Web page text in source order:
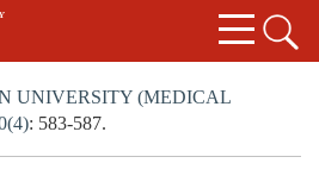
UNIVERSITY (MEDICAL
: 583-587.